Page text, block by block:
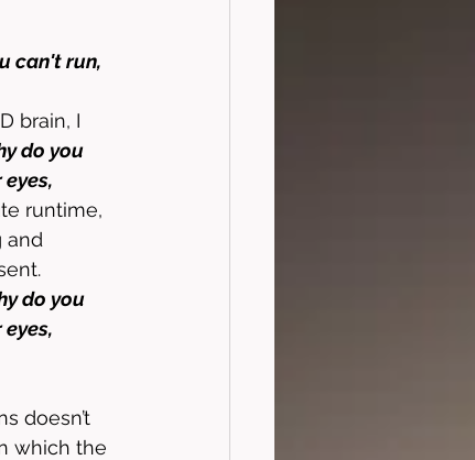
can't run,
brain, I
do you
runtime,
and
do you
doesn’t
which the